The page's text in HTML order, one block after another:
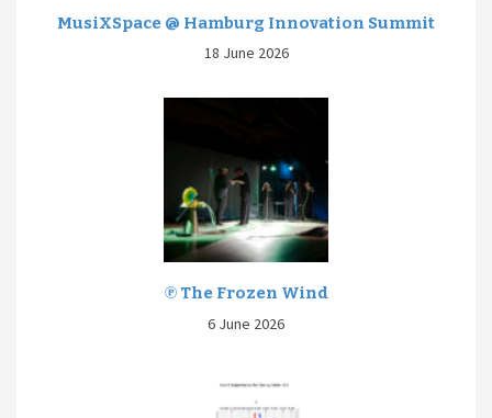
MusiXSpace @ Hamburg Innovation Summit
18 June 2026
℗ The Frozen Wind
6 June 2026